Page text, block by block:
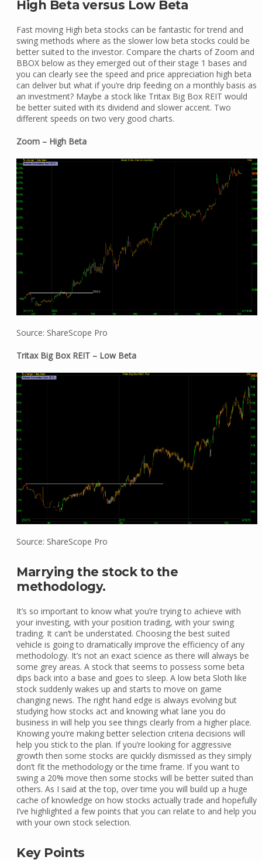
High Beta versus Low Beta
Fast moving High beta stocks can be fantastic for trend and
swing methods where as the slower low beta stocks could be
better suited to the investor. Compare the charts of Zoom and
BBOX below as they emerged out of their stage 1 bases and
you can clearly see the speed and price appreciation high beta
can deliver but what if you’re drip feeding on a monthly basis as
an investment? Maybe a stock like Tritax Big Box REIT would
be better suited with its dividend and slower accent. Two
different speeds on two very good charts.
Zoom – High Beta
Source: ShareScope Pro
Tritax Big Box REIT – Low Beta
Source: ShareScope Pro
Marrying the stock to the
methodology.
It’s so important to know what you’re trying to achieve with
your investing, with your position trading, with your swing
trading. It can’t be understated. Choosing the best suited
vehicle is going to dramatically improve the efficiency of any
methodology. It’s not an exact science as there will always be
some grey areas. A stock that seems to possess some beta
dips back into a base and goes to sleep. A low beta Sloth like
stock suddenly wakes up and starts to move on game
changing news. The right hand edge is always evolving but
studying how stocks act and knowing what lane you do
business in will help you see things clearly from a higher place.
Knowing you’re making better selection criteria decisions will
help you stick to the plan. If you’re looking for aggressive
growth then some stocks are quickly dismissed as they simply
don’t fit the methodology or the time frame. If you want to
swing a 20% move then some stocks will be better suited than
others. As I said at the top, over time you will build up a huge
cache of knowledge on how stocks actually trade and hopefully
I’ve highlighted a few points that you can relate to and help you
with your own stock selection.
Key Points